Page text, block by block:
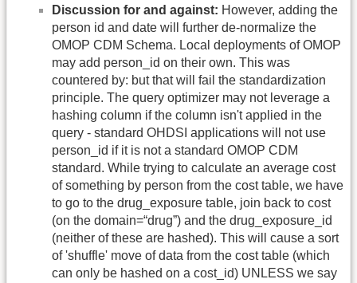
Discussion for and against: However, adding the
person id and date will further de-normalize the
OMOP CDM Schema. Local deployments of OMOP
may add person_id on their own. This was
countered by: but that will fail the standardization
principle. The query optimizer may not leverage a
hashing column if the column isn't applied in the
query - standard OHDSI applications will not use
person_id if it is not a standard OMOP CDM
standard. While trying to calculate an average cost
of something by person from the cost table, we have
to go to the drug_exposure table, join back to cost
(on the domain=“drug”) and the drug_exposure_id
(neither of these are hashed). This will cause a sort
of 'shuffle' move of data from the cost table (which
can only be hashed on a cost_id) UNLESS we say